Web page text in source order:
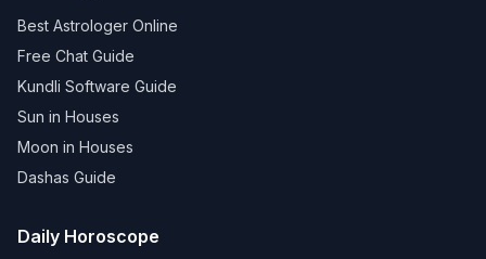
Best Astrologer Online
Free Chat Guide
Kundli Software Guide
Sun in Houses
Moon in Houses
Dashas Guide
Daily Horoscope